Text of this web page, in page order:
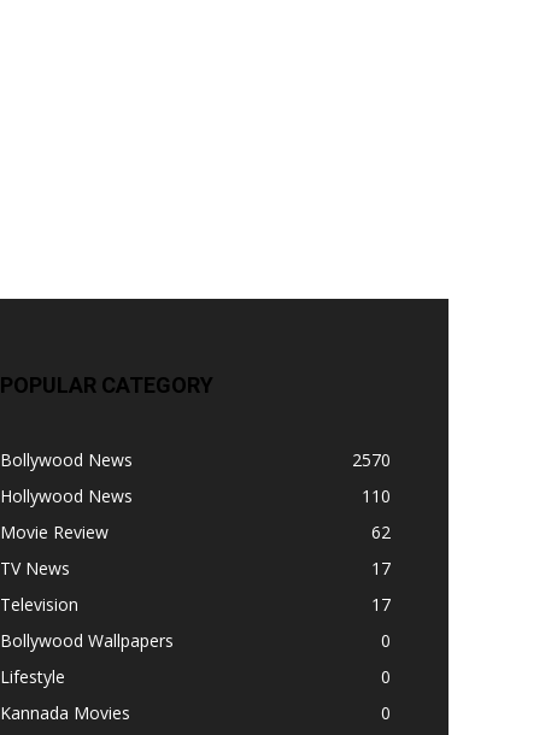
POPULAR CATEGORY
Bollywood News
2570
Hollywood News
110
Movie Review
62
TV News
17
Television
17
Bollywood Wallpapers
0
Lifestyle
0
Kannada Movies
0